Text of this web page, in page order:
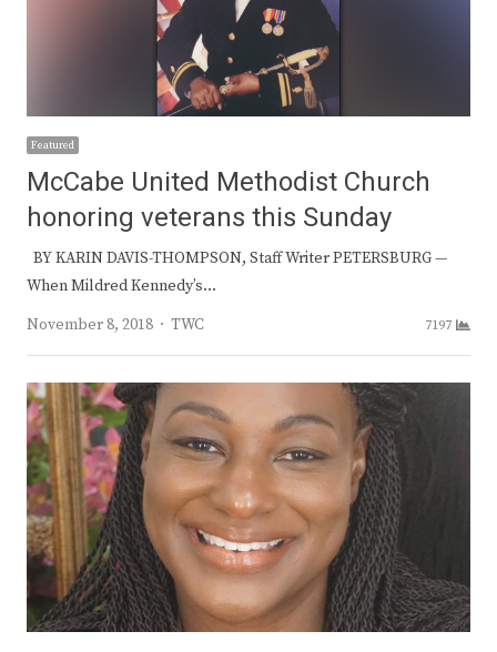
Featured
McCabe United Methodist Church
honoring veterans this Sunday
BY KARIN DAVIS-THOMPSON, Staff Writer PETERSBURG —
When Mildred Kennedy’s…
November 8, 2018
Author
TWC 7197